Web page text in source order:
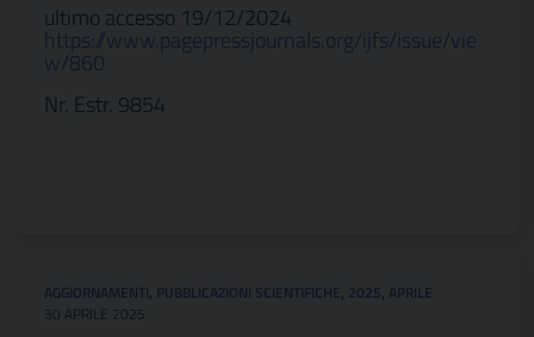
ultimo accesso 19/12/2024
https://www.pagepressjournals.org/ijfs/issue/vie
w/860
Nr. Estr. 9854
AGGIORNAMENTI, PUBBLICAZIONI SCIENTIFICHE, 2025, APRILE
30 APRILE 2025